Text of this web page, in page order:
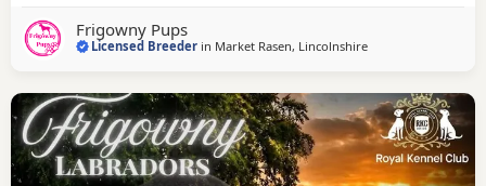
we have availability for both sexes. PARENT
INFORMATION: Their Father is Monty, bred by our good
Frigowny Pups
Licensed Breeder in Market Rasen, Lincolnshire